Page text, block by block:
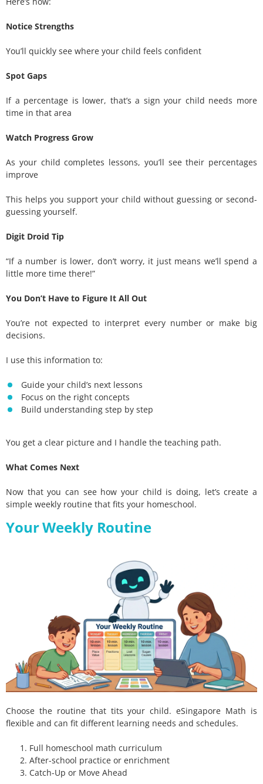
Notice Strengths
You’ll quickly see where your child feels confident
Spot Gaps
If a percentage is lower, that’s a sign your child needs more
time in that area
Watch Progress Grow
As your child completes lessons, you’ll see their percentages
improve
This helps you support your child without guessing or second-
guessing yourself.
Digit Droid Tip
“If a number is lower, don’t worry, it just means we’ll spend a
little more time there!”
You Don’t Have to Figure It All Out
You’re not expected to interpret every number or make big
decisions.
I use this information to:
Guide your child’s next lessons
Focus on the right concepts
Build understanding step by step
You get a clear picture and I handle the teaching path.
What Comes Next
Now that you can see how your child is doing, let’s create a
simple weekly routine that fits your homeschool.
Your Weekly Routine
Choose the routine that tits your child. eSingapore Math is
flexible and can fit different learning needs and schedules.
Full homeschool math curriculum
After-school practice or enrichment
Catch-Up or Move Ahead